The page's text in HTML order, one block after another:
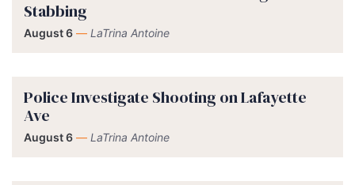
Stabbing
August 6 — LaTrina Antoine
Police Investigate Shooting on Lafayette
Ave
August 6 — LaTrina Antoine